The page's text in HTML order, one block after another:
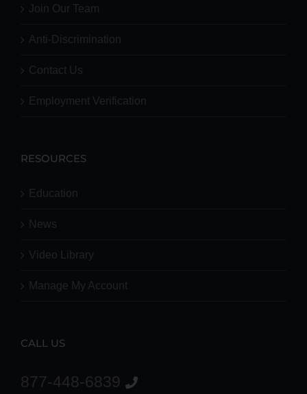
Join Our Team
Anti-Discrimination
Contact Us
Employment Verification
RESOURCES
Education
News
Video Library
Manage My Account
CALL US
877-448-6839